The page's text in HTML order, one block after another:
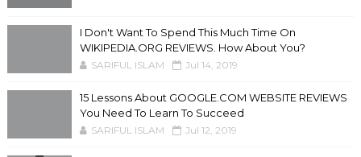
I Don't Want To Spend This Much Time On
WIKIPEDIA.ORG REVIEWS. How About You?
SARIFUL ISLAM Jul 14, 2019
15 Lessons About GOOGLE.COM WEBSITE REVIEWS
You Need To Learn To Succeed
SARIFUL ISLAM Jul 12, 2019